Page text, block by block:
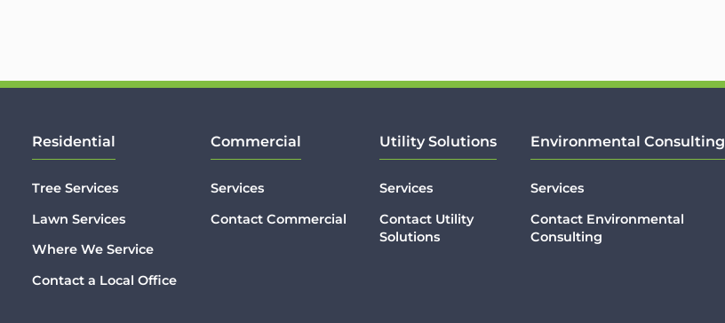
Residential
Tree Services
Lawn Services
Where We Service
Contact a Local Office
Commercial
Services
Contact Commercial
Utility Solutions
Services
Contact Utility
Solutions
Environmental Consulting
Services
Contact Environmental
Consulting